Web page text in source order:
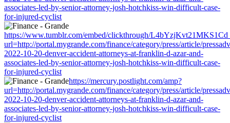
associates-led-by-senior-attorney-josh-hotchkiss-win-difficult-case-
for-injured-cyclist
https://www.tumblr.com/embed/clickthrough/
url=http://portal.mygrande.com/finance/category/press/article/
2022-10-20-denver-accident-attorneys-at-franklin-d-azar-and-
associates-led-by-senior-attorney-josh-hotchkiss-win-difficult-case-
for-injured-cyclist
https://mercury.postlight.com/amp?
url=http://portal.mygrande.com/finance/category/press/article/
2022-10-20-denver-accident-attorneys-at-franklin-d-azar-and-
associates-led-by-senior-attorney-josh-hotchkiss-win-difficult-case-
for-injured-cyclist